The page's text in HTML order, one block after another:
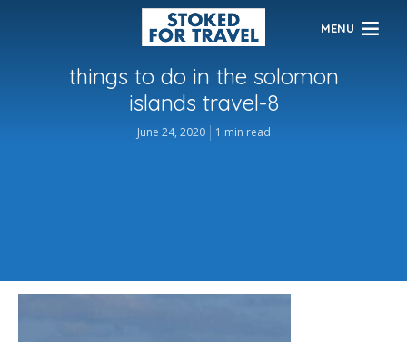
MENU
things to do in the solomon
islands travel-8
June 24, 2020 1 min read